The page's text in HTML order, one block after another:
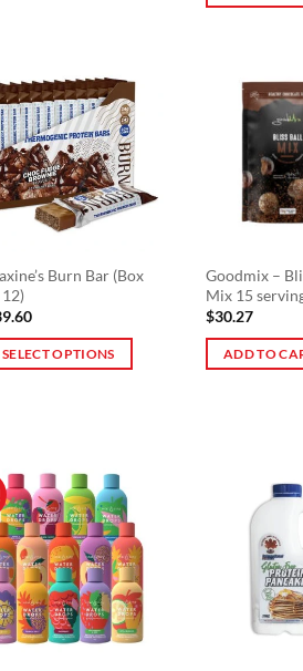
multiple
variants.
options
on
the
product
page
Burn Bar (Box
SELECT OPTIONS
Goodmix –
Mix 15
$30.27
ADD TO